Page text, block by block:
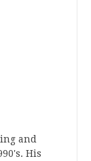
and
His